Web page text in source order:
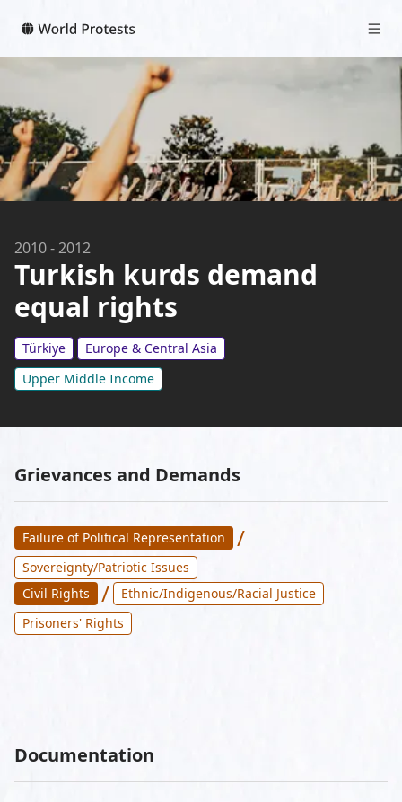
2010-2012
Turkish kurds demand
equal rights
Türkiye
Europe & Central Asia
Upper Middle Income
Grievances and Demands
Failure of Political Representation /
Sovereignty/Patriotic Issues
Civil Rights
/
Ethnic/Indigenous/Racial Justice
Prisoners' Rights
Documentation